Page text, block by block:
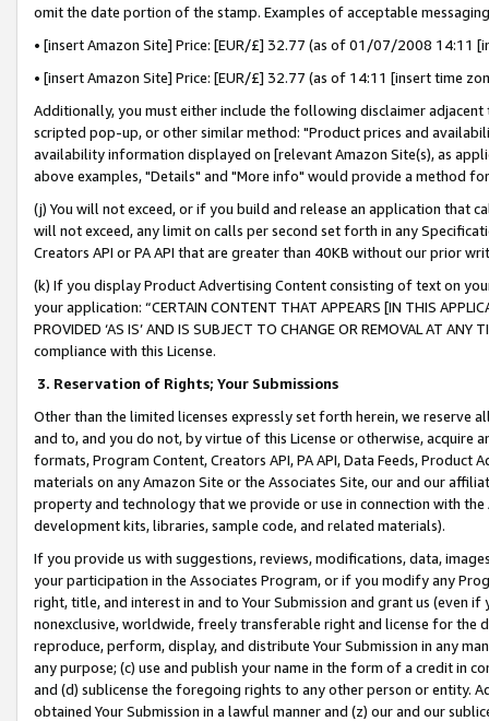
omit the date portion of the stamp. Examples of acceptable
• [insert Amazon Site] Price: [EUR/£] 32.77 (as of 01/07/2008 14:11
• [insert Amazon Site] Price: [EUR/£] 32.77 (as of 14:11 [insert time
Additionally, you must either include the following disclaimer
scripted pop-up, or other similar method: "Product prices and
availability information displayed on [relevant Amazon Site(s), as
above examples, "Details" and "More info" would provide a method
(j) You will not exceed, or if you build and release an application that
will not exceed, any limit on calls per second set forth in any
Creators API or PA API that are greater than 40KB without our prior
(k) If you display Product Advertising Content consisting of text on
your application: “CERTAIN CONTENT THAT APPEARS [IN THIS
PROVIDED ‘AS IS’ AND IS SUBJECT TO CHANGE OR REMOVAL AT
compliance with this License.
3. Reservation of Rights; Your Submissions
Other than the limited licenses expressly set forth herein, we
and to, and you do not, by virtue of this License or otherwise, acquire
formats, Program Content, Creators API, PA API, Data Feeds,
materials on any Amazon Site or the Associates Site, our and our
property and technology that we provide or use in connection with
development kits, libraries, sample code, and related materials).
If you provide us with suggestions, reviews, modifications, data,
your participation in the Associates Program, or if you modify any
right, title, and interest in and to Your Submission and grant us (even
nonexclusive, worldwide, freely transferable right and license for
reproduce, perform, display, and distribute Your Submission in any
any purpose; (c) use and publish your name in the form of a credit in
and (d) sublicense the foregoing rights to any other person or entity.
obtained Your Submission in a lawful manner and (z) our and our